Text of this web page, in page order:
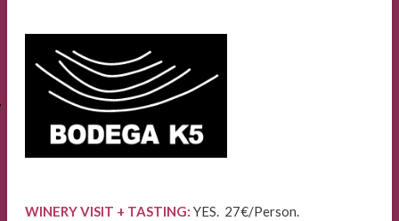
WINERY VISIT + TASTING: YES. 27€/Person.